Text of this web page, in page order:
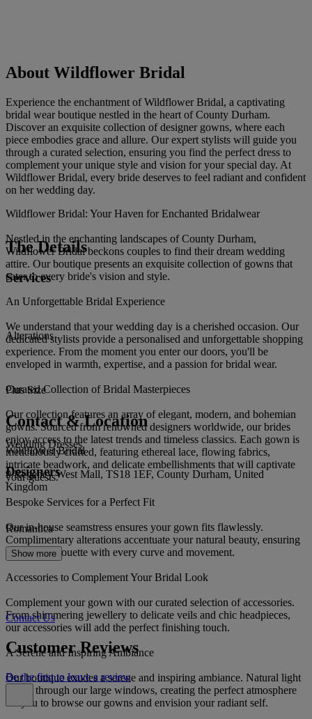
About Wildflower Bridal
Experience the enchantment of Wildflower Bridal, a captivating
bridal wear boutique nestled in the heart of County Durham.
Discover an exquisite collection of designer gowns, where each
piece embodies grace and allure. Our expert stylists will guide you
through a curated selection, ensuring you find the perfect dress to
complement your unique style and vision for your special day. At
Wildflower Bridal, every bride deserves to feel radiant and confident
on her wedding day.
Wildflower Bridal: Your Haven for Enchanted Bridalwear
Nestled in the enchanting landscapes of County Durham,
Wildflower Bridal beckons couples to find their dream wedding
attire. Our boutique presents an exquisite collection of gowns that
cater to every bride's vision and style.
An Unforgettable Bridal Experience
We understand that your wedding day is a cherished occasion. Our
dedicated stylists provide a personalised and unforgettable shopping
experience. From the moment you enter our doors, you'll be
enveloped in warmth, expertise, and a passion for bridal wear.
Curated Collection of Bridal Masterpieces
Our collection features an array of elegant, modern, and bohemian
gowns. Sourced from renowned designers worldwide, our brides
enjoy access to the latest trends and timeless classics. Each gown is
meticulously crafted, featuring ethereal lace, flowing fabrics,
intricate beadwork, and delicate embellishments that will captivate
your guests.
Bespoke Services for a Perfect Fit
Our in-house seamstress ensures your gown fits flawlessly.
Complimentary alterations accentuate your natural beauty, ensuring
a perfect silhouette with every curve and movement.
Accessories to Complement Your Bridal Look
Complement your gown with our curated selection of accessories.
From shimmering jewellery to delicate veils and chic headpieces,
our accessories will add the perfect finishing touch.
A Serene and Inspiring Ambiance
Our boutique exudes a serene and inspiring ambiance. Natural light
floods through our large windows, creating the perfect atmosphere
for you to browse our gowns and envision your radiant self.
The Details
Services
Alterations
Plus Size
Wedding Dresses
Designers
Romantica
Show more
Contact & Location
Wildflower Bridal
9 Regency West Mall, TS18 1EF, County Durham, United
Kingdom
Contact Us
Customer Reviews
Be the first to leave a review